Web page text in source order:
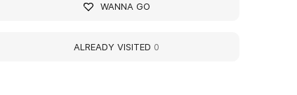
WANNA GO
ALREADY VISITED 0